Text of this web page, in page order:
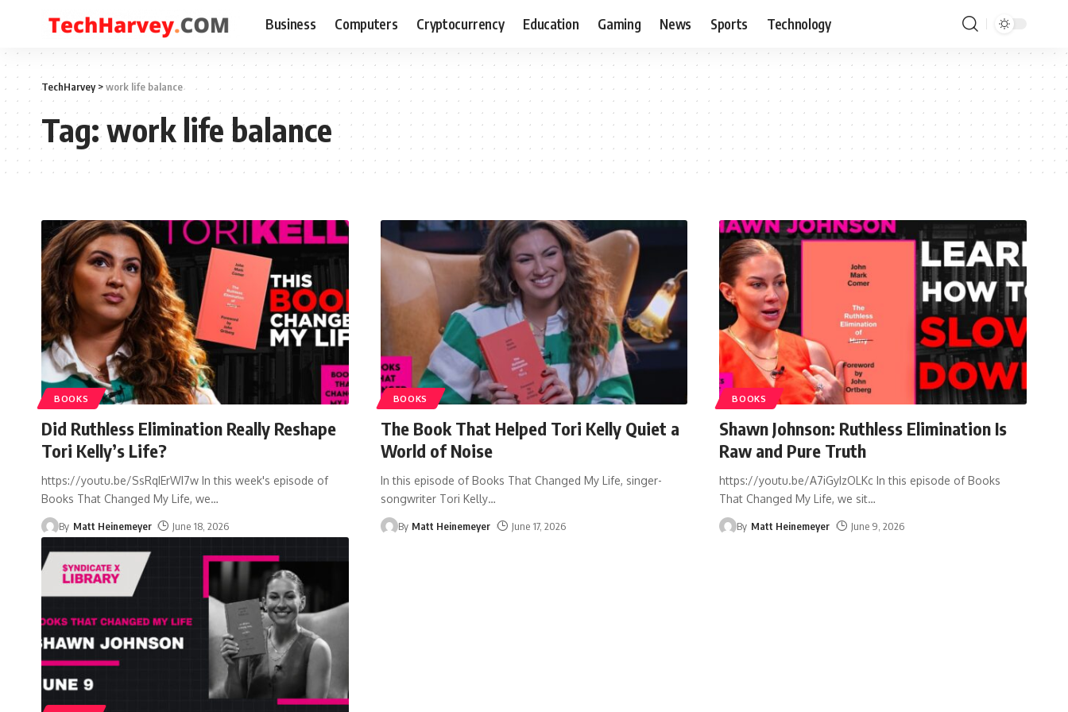
Business Computers Cryptocurrency Education Gaming News Sports Technology
TechHarvey>work life balance
Tag:work life balance
BOOKS
Did Ruthless Elimination Really Reshape
Tori Kelly’s Life?
https://youtu.be/SsRqIErWI7w In this week's episode of
Books That Changed My Life, we…
By Matt Heinemeyer June 18, 2026
BOOKS
The Book That Helped Tori Kelly Quiet a
World of Noise
In this episode of Books That Changed My Life, singer-
songwriter Tori Kelly…
By Matt Heinemeyer June 17, 2026
BOOKS
Shawn Johnson: Ruthless Elimination Is
Raw and Pure Truth
https://youtu.be/A7iGyIzOLKc In this episode of Books
That Changed My Life, we sit…
By Matt Heinemeyer June 9, 2026